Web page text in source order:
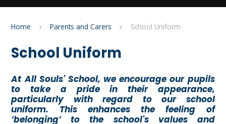
Home Parents and Carers School Uniform
School Uniform
At All Souls' School, we encourage our pupils
to take a pride in their appearance,
particularly with regard to our school
uniform. This enhances the feeling of
‘belonging’ to the school's values and